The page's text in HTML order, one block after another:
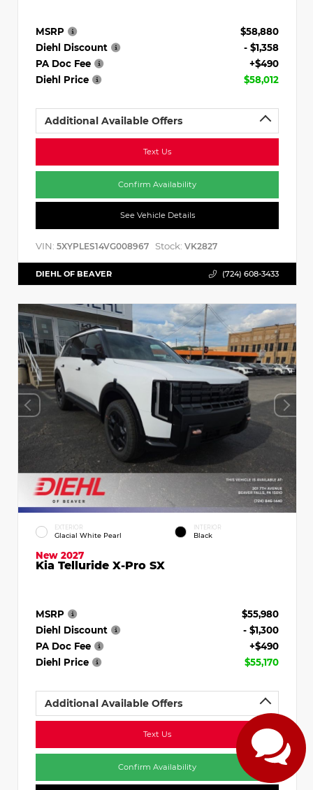
MSRP
$58,880
Diehl Discount
- $1,358
PA Doc Fee
+$490
Diehl Price
$58,012
Additional Available Offers
Text Us
Confirm Availability
See Vehicle Details
VIN: 5XYPLES14VG008967 Stock: VK2827
DIEHL OF BEAVER (724) 608-3433
EXTERIOR
Glacial White Pearl
INTERIOR
Black
New 2027
Kia Telluride X-Pro SX
MSRP
$55,980
Diehl Discount
- $1,300
PA Doc Fee
+$490
Diehl Price
$55,170
Additional Available Offers
Text Us
Confirm Availability